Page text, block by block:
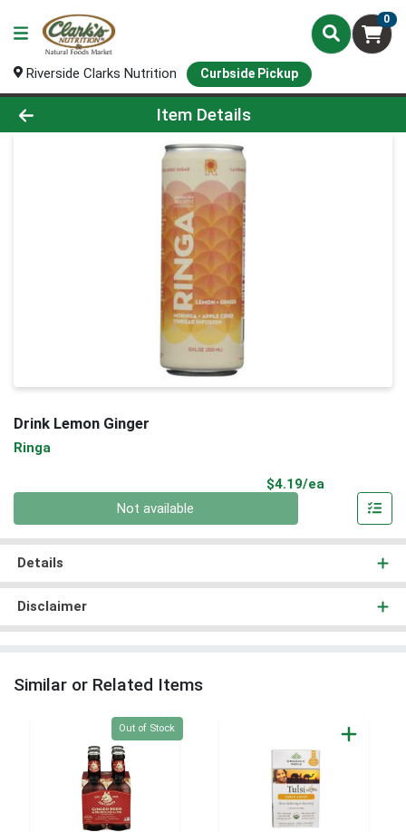
0
Riverside Clarks Nutrition Curbside Pickup
Product Details Page
Item Details
Drink Lemon Ginger
Ringa
$4.19/ea
Not available
Details
Disclaimer
Similar or Related Items
Quantity 0
Out of Stock